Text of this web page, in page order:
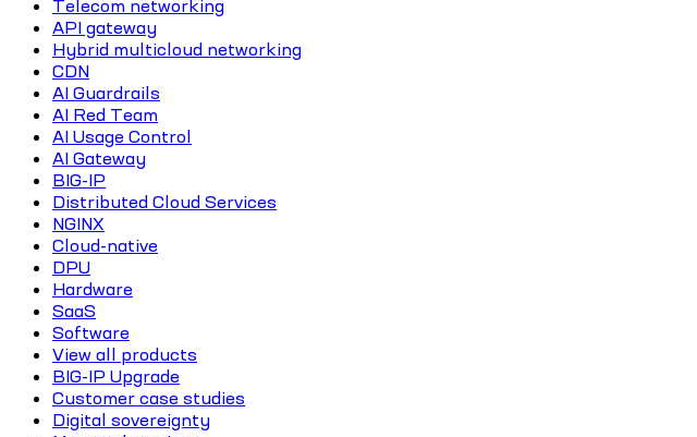
Telecom networking
API gateway
Hybrid multicloud networking
CDN
AI Guardrails
AI Red Team
AI Usage Control
AI Gateway
BIG-IP
Distributed Cloud Services
NGINX
Cloud-native
DPU
Hardware
SaaS
Software
View all products
BIG-IP Upgrade
Customer case studies
Digital sovereignty